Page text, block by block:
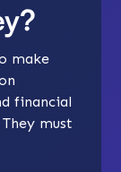
make
financial
must